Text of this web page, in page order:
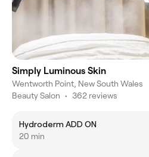
Simply Luminous Skin
Wentworth Point, New South Wales
Beauty Salon • 362 reviews
Hydroderm ADD ON
20 min